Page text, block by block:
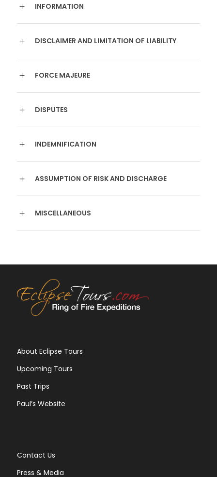
INFORMATION
DISCLAIMER AND LIMITATION OF LIABILITY
FORCE MAJEURE
DISPUTES
INDEMNIFICATION
ASSUMPTION OF RISK AND DISCHARGE
MISCELLANEOUS
About Eclipse Tours
Upcoming Tours
Past Trips
Paul’s Website
Contact Us
Press & Media